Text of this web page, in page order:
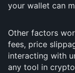
your wallet can
Other factors
fees, price
interacting with
any tool in